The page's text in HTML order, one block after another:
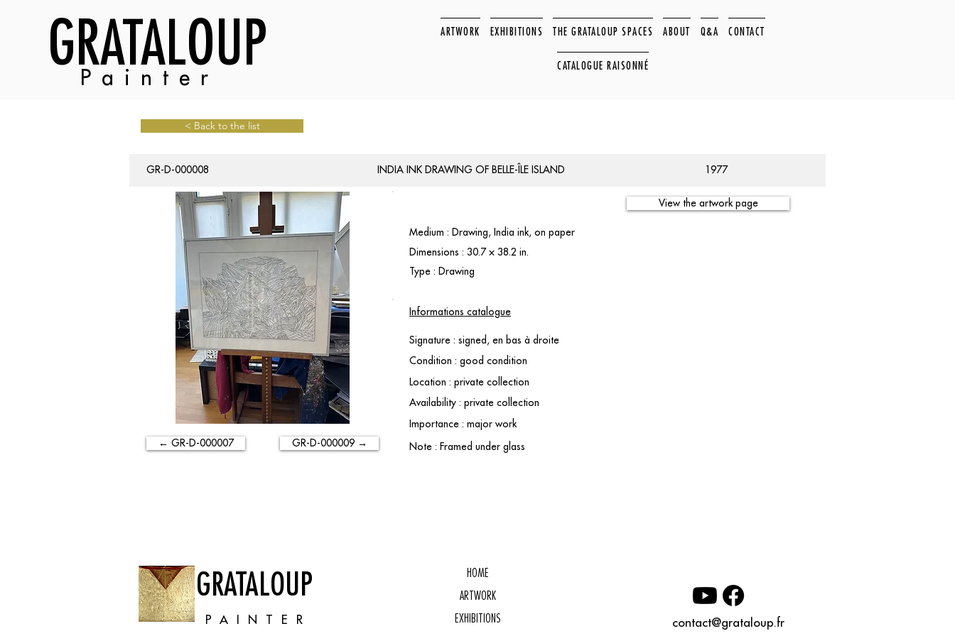
GRATALOUP
Painter
ARTWORK EXHIBITIONS THE GRATALOUP SPACES ABOUT Q&A CONTACT
CATALOGUE RAISONNÉ
< Back to the list
GR-D-000008 INDIA INK DRAWING OF BELLE-ÎLE ISLAND 1977
← GR-D-000007 GR-D-000009 →
View the artwork page
Medium : Drawing, India ink, on paper
Dimensions : 30.7 × 38.2 in.
Type : Drawing
Informations catalogue
Signature : signed, en bas à droite
Condition : good condition
Location : private collection
Availability : private collection
Importance : major work
Note : Framed under glass
GRATALOUP
PAINTER
HOME
ARTWORK
EXHIBITIONS
contact@grataloup.fr